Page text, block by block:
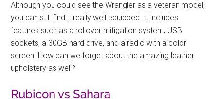
Although you could see the Wrangler as a veteran model,
you can still find it really well equipped. It includes
features such as a rollover mitigation system, USB
sockets, a 30GB hard drive, and a radio with a color
screen. How can we forget about the amazing leather
upholstery as well?
Rubicon vs Sahara